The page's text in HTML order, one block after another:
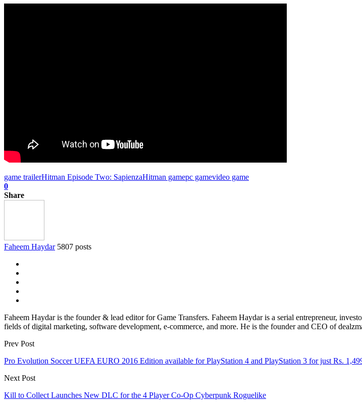
game trailerHitman Episode Two: SapienzaHitman gamepc gamevideo game
0
Share
Faheem Haydar 5807 posts
Faheem Haydar is the founder & lead editor for Game Transfers. Faheem Haydar is a serial entrepreneur,
fields of digital marketing, software development, e-commerce, and more. He is the founder and CEO of
Prev Post
Pro Evolution Soccer UEFA EURO 2016 Edition available for PlayStation 4 and PlayStation 3 for just Rs.
Next Post
Kill to Collect Launches New DLC for the 4 Player Co-Op Cyberpunk Roguelike